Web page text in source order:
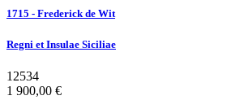
1715 - Frederick de Wit
Regni et Insulae Siciliae
12534
1 900,00 €